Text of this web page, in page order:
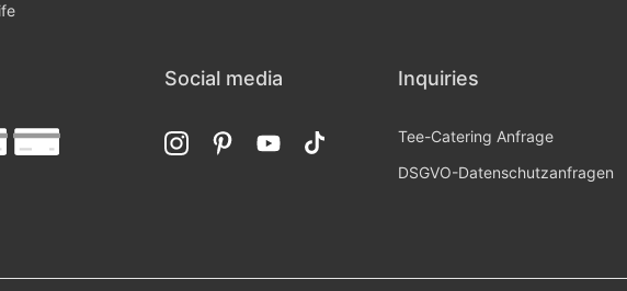
Social media Inquiries
Tee-Catering Anfrage
DSGVO-Datenschutzanfragen